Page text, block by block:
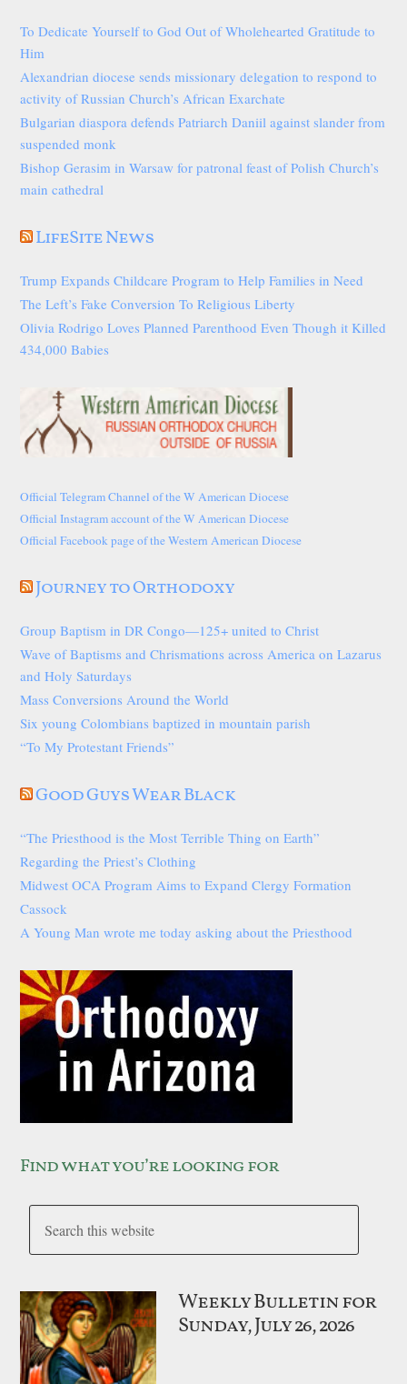
To Dedicate Yourself to God Out of Wholehearted Gratitude to
Him
Alexandrian diocese sends missionary delegation to respond to
activity of Russian Church’s African Exarchate
Bulgarian diaspora defends Patriarch Daniil against slander from
suspended monk
Bishop Gerasim in Warsaw for patronal feast of Polish Church’s
main cathedral
LifeSite News
Trump Expands Childcare Program to Help Families in Need
The Left’s Fake Conversion To Religious Liberty
Olivia Rodrigo Loves Planned Parenthood Even Though it Killed
434,000 Babies
Official Telegram Channel of the W American Diocese
Official Instagram account of the W American Diocese
Official Facebook page of the Western American Diocese
Journey to Orthodoxy
Group Baptism in DR Congo—125+ united to Christ
Wave of Baptisms and Chrismations across America on Lazarus
and Holy Saturdays
Mass Conversions Around the World
Six young Colombians baptized in mountain parish
“To My Protestant Friends”
Good Guys Wear Black
“The Priesthood is the Most Terrible Thing on Earth”
Regarding the Priest’s Clothing
Midwest OCA Program Aims to Expand Clergy Formation
Cassock
A Young Man wrote me today asking about the Priesthood
Find what you’re looking for
Weekly Bulletin for
Sunday, July 26, 2026